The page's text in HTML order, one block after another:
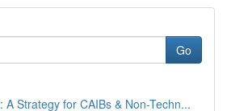
Go
A Strategy for CAIBs & Non-Techn...